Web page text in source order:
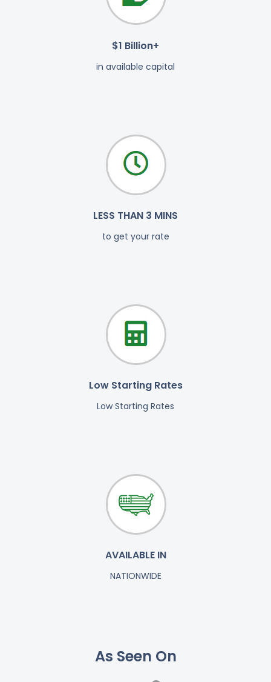
$1 Billion+
in available capital
LESS THAN 3 MINS
to get your rate
Low Starting Rates
Low Starting Rates
AVAILABLE IN
NATIONWIDE
As Seen On